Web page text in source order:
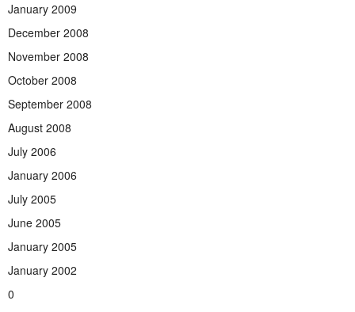
January 2009
December 2008
November 2008
October 2008
September 2008
August 2008
July 2006
January 2006
July 2005
June 2005
January 2005
January 2002
0